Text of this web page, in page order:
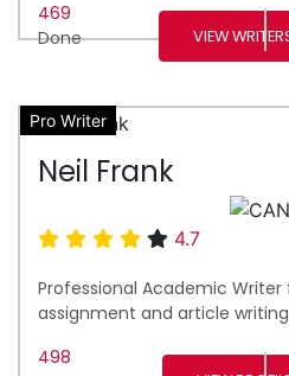
469
Done
VIEW
Pro Writer
Neil Frank
4.7
Professional Academic
assignment and article
498